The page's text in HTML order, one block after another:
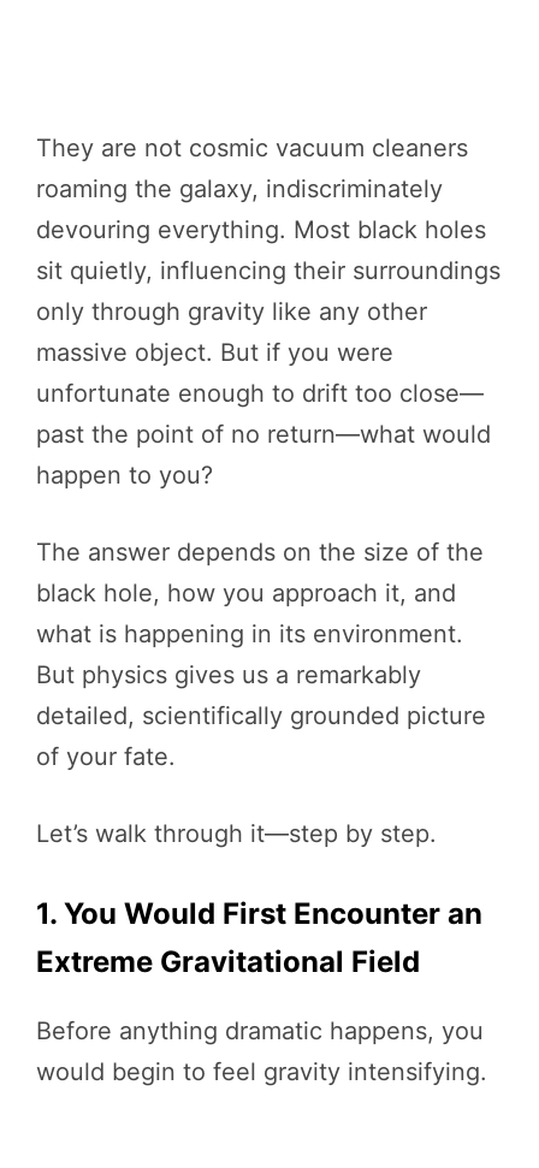
They are not cosmic vacuum cleaners
roaming the galaxy, indiscriminately
devouring everything. Most black holes
sit quietly, influencing their surroundings
only through gravity like any other
massive object. But if you were
unfortunate enough to drift too close—
past the point of no return—what would
happen to you?
The answer depends on the size of the
black hole, how you approach it, and
what is happening in its environment.
But physics gives us a remarkably
detailed, scientifically grounded picture
of your fate.
Let’s walk through it—step by step.
1. You Would First Encounter an
Extreme Gravitational Field
Before anything dramatic happens, you
would begin to feel gravity intensifying.